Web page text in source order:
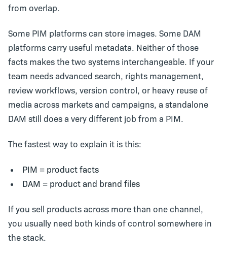
from overlap.
Some PIM platforms can store images. Some DAM
platforms carry useful metadata. Neither of those
facts makes the two systems interchangeable. If your
team needs advanced search, rights management,
review workflows, version control, or heavy reuse of
media across markets and campaigns, a standalone
DAM still does a very different job from a PIM.
The fastest way to explain it is this:
PIM = product facts
DAM = product and brand files
If you sell products across more than one channel,
you usually need both kinds of control somewhere in
the stack.